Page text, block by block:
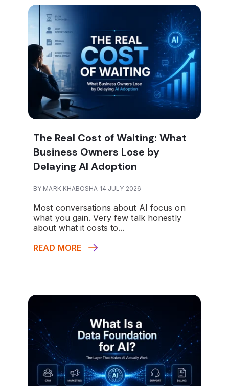
The Real Cost of Waiting: What
Business Owners Lose by
Delaying AI Adoption
BY MARK KHABOSHA 14 JULY 2026
Most conversations about AI focus on
what you gain. Very few talk honestly
about what it costs to...
READ MORE